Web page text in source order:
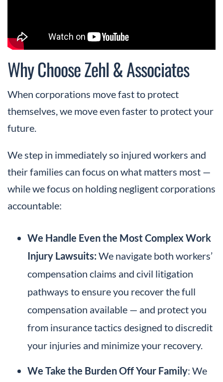
Why Choose Zehl & Associates
When corporations move fast to protect
themselves, we move even faster to protect your
future.
We step in immediately so injured workers and
their families can focus on what matters most —
while we focus on holding negligent corporations
accountable:
We Handle Even the Most Complex Work
Injury Lawsuits: We navigate both workers’
compensation claims and civil litigation
pathways to ensure you recover the full
compensation available — and protect you
from insurance tactics designed to discredit
your injuries and minimize your recovery.
We Take the Burden Off Your Family: We